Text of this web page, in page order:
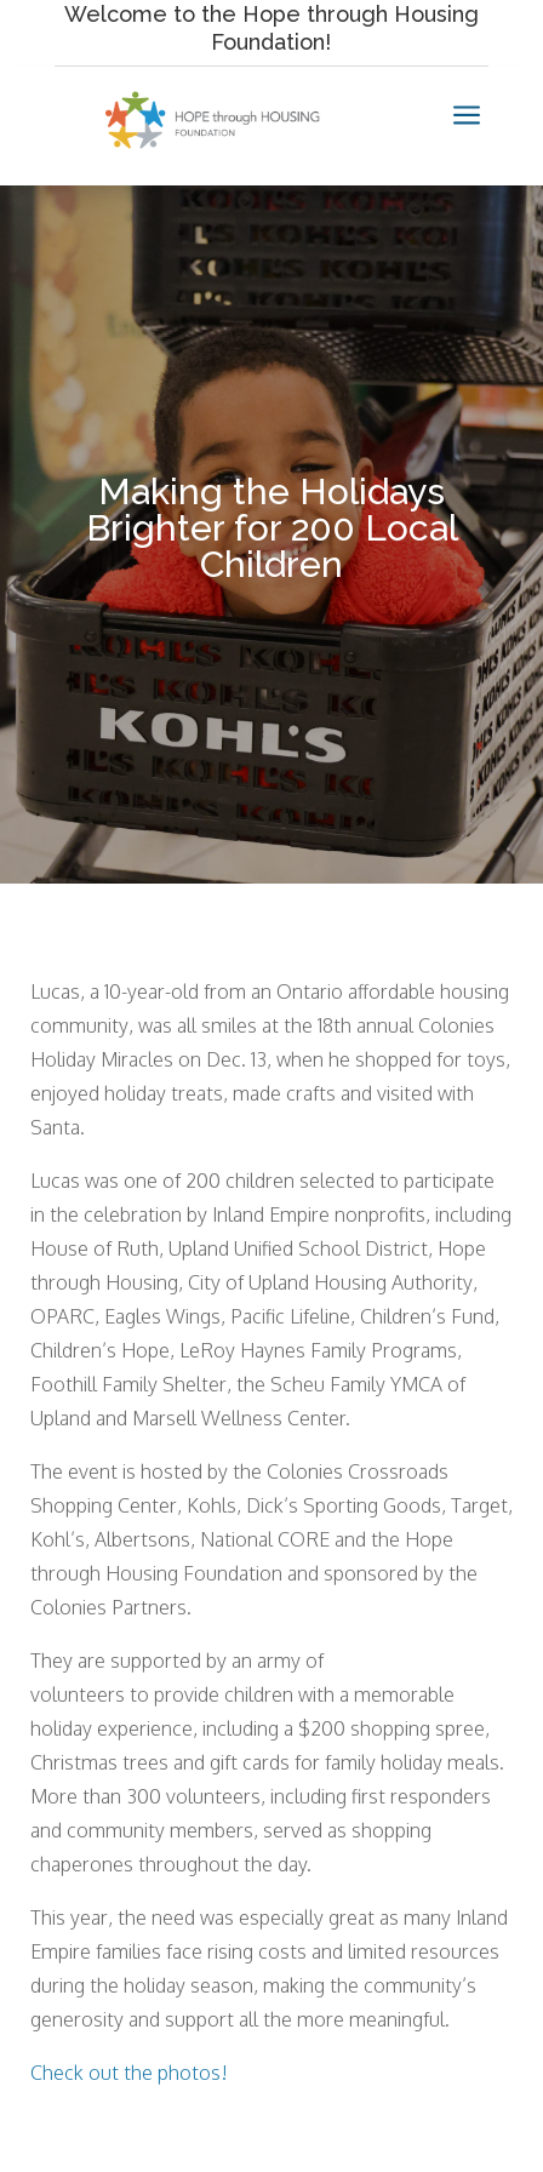
content
Welcome to the Hope through Housing
Foundation!
a
Making the Holidays
Brighter for 200 Local
Children
Lucas, a 10-year-old from an Ontario affordable housing
community, was all smiles at the 18th annual Colonies
Holiday Miracles on Dec. 13, when he shopped for toys,
enjoyed holiday treats, made crafts and visited with
Santa.
Lucas was one of 200 children selected to participate
in the celebration by Inland Empire nonprofits, including
House of Ruth, Upland Unified School District, Hope
through Housing, City of Upland Housing Authority,
OPARC, Eagles Wings, Pacific Lifeline, Children’s Fund,
Children’s Hope, LeRoy Haynes Family Programs,
Foothill Family Shelter, the Scheu Family YMCA of
Upland and Marsell Wellness Center.
The event is hosted by the Colonies Crossroads
Shopping Center, Kohls, Dick’s Sporting Goods, Target,
Kohl’s, Albertsons, National CORE and the Hope
through Housing Foundation and sponsored by the
Colonies Partners.
They are supported by an army of
volunteers to provide children with a memorable
holiday experience, including a $200 shopping spree,
Christmas trees and gift cards for family holiday meals.
More than 300 volunteers, including first responders
and community members, served as shopping
chaperones throughout the day.
This year, the need was especially great as many Inland
Empire families face rising costs and limited resources
during the holiday season, making the community’s
generosity and support all the more meaningful.
Check out the photos!